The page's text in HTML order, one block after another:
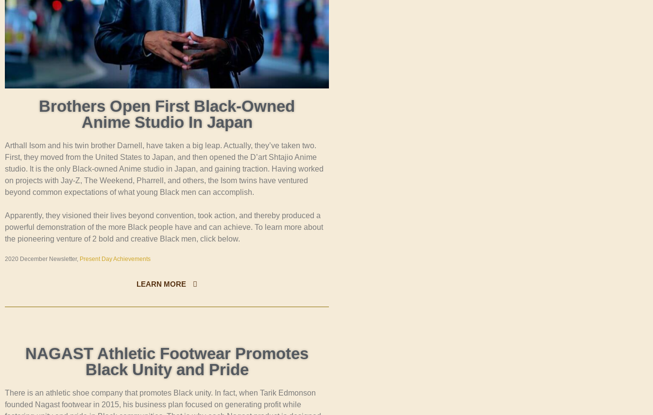
Brothers Open First Black-Owned
Anime Studio In Japan
Arthall Isom and his twin brother Darnell, have taken a big leap. Actually, they’ve taken two.
First, they moved from the United States to Japan, and then opened the D’art Shtajio Anime
studio. It is the only Black-owned Anime studio in Japan, and gaining traction. Having worked
on projects with Jay-Z, The Weekend, Pharrell, and others, the Isom twins have ventured
beyond common expectations of what young Black men can accomplish.
Apparently, they visioned their lives beyond convention, took action, and thereby produced a
powerful demonstration of the more Black people have and can achieve. To learn more about
the pioneering venture of 2 bold and creative Black men, click below.
2020 December Newsletter, Present Day Achievements
LEARN MORE
NAGAST Athletic Footwear Promotes
Black Unity and Pride
There is an athletic shoe company that promotes Black unity. In fact, when Tarik Edmonson
founded Nagast footwear in 2015, his business plan focused on generating profit while